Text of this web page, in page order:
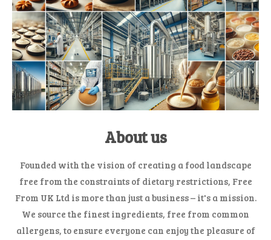
About us
Founded with the vision of creating a food landscape
free from the constraints of dietary restrictions, Free
From UK Ltd is more than just a business – it's a mission.
We source the finest ingredients, free from common
allergens, to ensure everyone can enjoy the pleasure of